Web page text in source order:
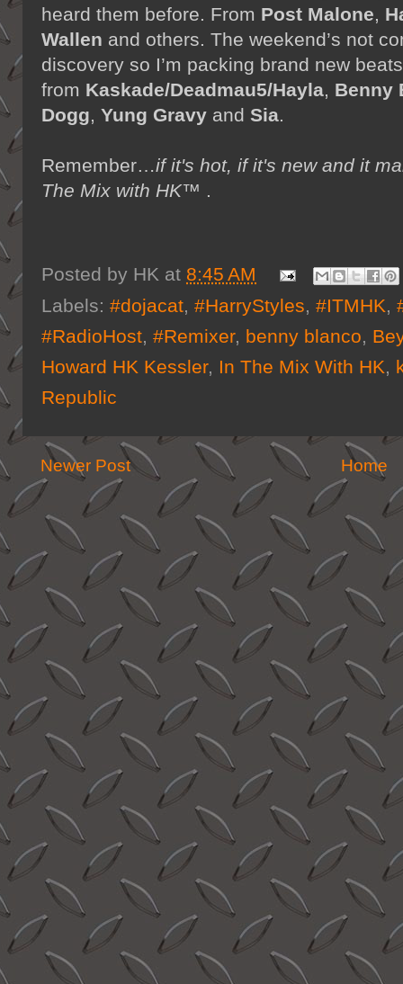
heard them before. From Post Malone,
Wallen and others. The weekend’s not
discovery so I’m packing brand new beats
from Kaskade/Deadmau5/Hayla, Benny
Dogg, Yung Gravy and Sia.
Remember…if it's hot, if it's new and it
The Mix with HK™ .
Posted by HK at 8:45 AM
Labels: #dojacat, #HarryStyles, #ITMHK,
#RadioHost, #Remixer, benny blanco,
Howard HK Kessler, In The Mix With HK,
Republic
Newer Post Home